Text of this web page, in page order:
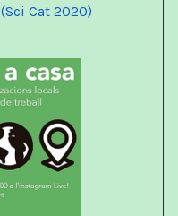
(Sci Cat 2020)